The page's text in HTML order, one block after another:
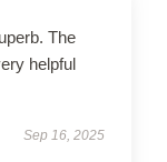
The
helpful
Sep 16, 2025